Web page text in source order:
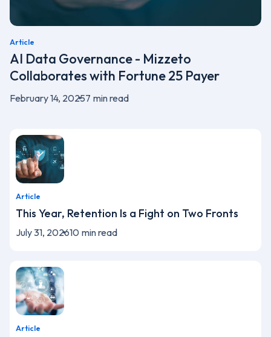
Article
AI Data Governance - Mizzeto
Collaborates with Fortune 25 Payer
February 14, 20257 min read
Article
This Year, Retention Is a Fight on Two Fronts
July 31, 202610 min read
Article